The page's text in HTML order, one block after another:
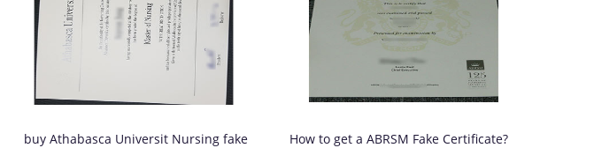
buy Athabasca Universit Nursing fake
How to get a ABRSM Fake Certificate?